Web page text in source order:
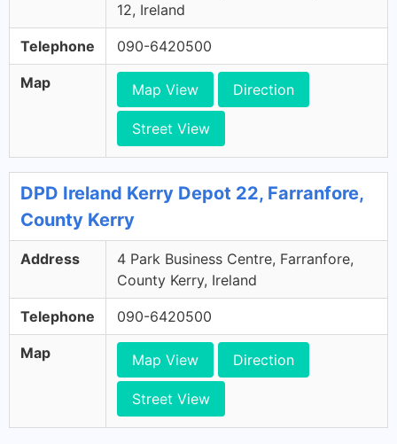
12, Ireland
Telephone 090-6420500
Map Map View Direction
Street View
DPD Ireland Kerry Depot 22, Farranfore,
County Kerry
Address
4 Park Business Centre, Farranfore,
County Kerry, Ireland
Telephone 090-6420500
Map Map View Direction
Street View